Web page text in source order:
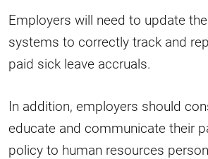
Employers will need to update
systems to correctly track and
paid sick leave accruals.
In addition, employers should
educate and communicate their
policy to human resources